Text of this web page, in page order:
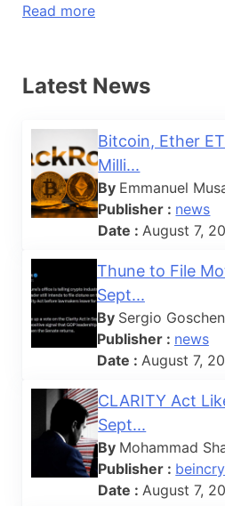
Read more
Latest News
Bitcoin, Ether
Milli...
By Emmanuel
Publisher : news
Date : August 7,
Thune to File
Sept...
By Sergio
Publisher : news
Date : August 7,
CLARITY Act
Sept...
By Mohammad
Publisher :
Date : August 7,